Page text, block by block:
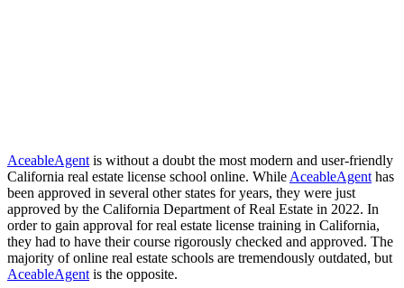
AceableAgent is without a doubt the most modern and user-friendly
California real estate license school online. While AceableAgent has
been approved in several other states for years, they were just
approved by the California Department of Real Estate in 2022. In
order to gain approval for real estate license training in California,
they had to have their course rigorously checked and approved. The
majority of online real estate schools are tremendously outdated, but
AceableAgent is the opposite.